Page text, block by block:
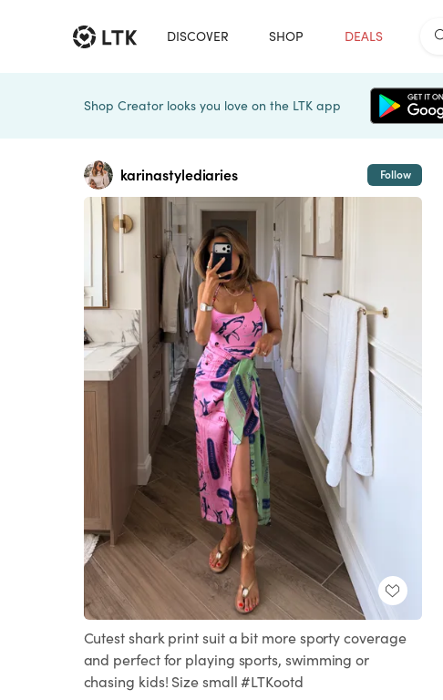
DISCOVER SHOP DEALS
Shop Creator looks you love on the LTK app
karinastylediaries Follow
Cutest shark print suit a bit more sporty coverage
and perfect for playing sports, swimming or
chasing kids! Size small #LTKootd